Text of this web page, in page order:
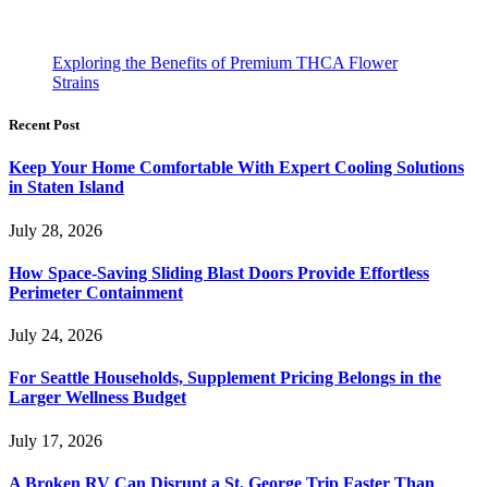
Exploring the Benefits of Premium THCA Flower
Strains
Recent Post
Keep Your Home Comfortable With Expert Cooling Solutions
in Staten Island
July 28, 2026
How Space-Saving Sliding Blast Doors Provide Effortless
Perimeter Containment
July 24, 2026
For Seattle Households, Supplement Pricing Belongs in the
Larger Wellness Budget
July 17, 2026
A Broken RV Can Disrupt a St. George Trip Faster Than